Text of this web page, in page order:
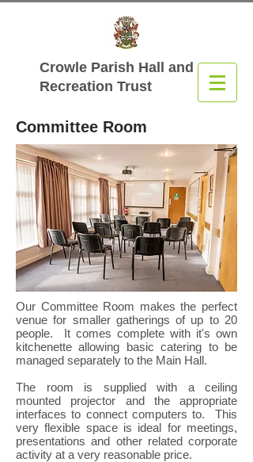
Crowle Parish Hall
and
Recreation Trust
Committee Room
Our Committee Room makes the perfect
venue for smaller gatherings of up to 20
people. It comes complete with it's own
kitchenette allowing basic catering to be
managed separately to the Main Hall.
The room is supplied with a ceiling
mounted projector and the appropriate
interfaces to connect computers to. This
very flexible space is ideal for meetings,
presentations and other related corporate
activity at a very reasonable price.